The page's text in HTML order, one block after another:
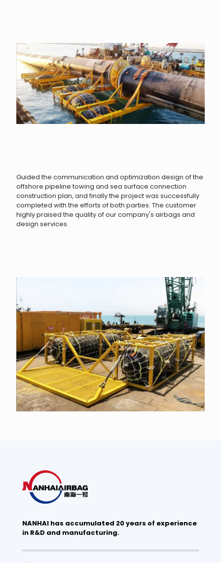
Guided the communication and optimization design of the
offshore pipeline towing and sea surface connection
construction plan, and finally the project was successfully
completed with the efforts of both parties. The customer
highly praised the quality of our company's airbags and
design services.
NANHAI has accumulated 20 years of experience
in R&D and manufacturing.